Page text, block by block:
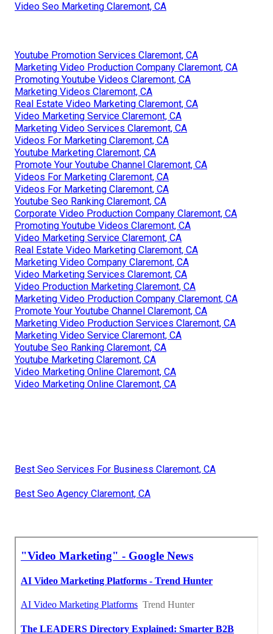
Video Seo Marketing Claremont, CA
Youtube Promotion Services Claremont, CA
Marketing Video Production Company Claremont, CA
Promoting Youtube Videos Claremont, CA
Marketing Videos Claremont, CA
Real Estate Video Marketing Claremont, CA
Video Marketing Service Claremont, CA
Marketing Video Services Claremont, CA
Videos For Marketing Claremont, CA
Youtube Marketing Claremont, CA
Promote Your Youtube Channel Claremont, CA
Videos For Marketing Claremont, CA
Videos For Marketing Claremont, CA
Youtube Seo Ranking Claremont, CA
Corporate Video Production Company Claremont, CA
Promoting Youtube Videos Claremont, CA
Video Marketing Service Claremont, CA
Real Estate Video Marketing Claremont, CA
Marketing Video Company Claremont, CA
Video Marketing Services Claremont, CA
Video Production Marketing Claremont, CA
Marketing Video Production Company Claremont, CA
Promote Your Youtube Channel Claremont, CA
Marketing Video Production Services Claremont, CA
Marketing Video Service Claremont, CA
Youtube Seo Ranking Claremont, CA
Youtube Marketing Claremont, CA
Video Marketing Online Claremont, CA
Video Marketing Online Claremont, CA
Best Seo Services For Business Claremont, CA
Best Seo Agency Claremont, CA